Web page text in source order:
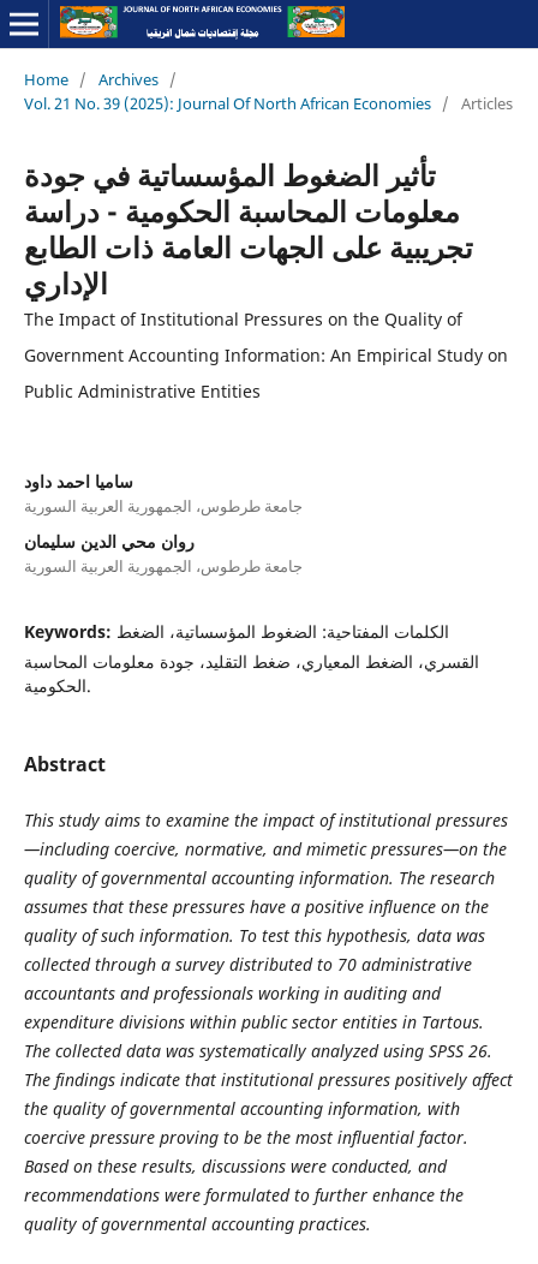
Home / Archives /
Vol. 21 No. 39 (2025): Journal Of North African Economies / Articles
تأثير الضغوط المؤسساتية في جودة
معلومات المحاسبة الحكومية - دراسة
تجريبية على الجهات العامة ذات الطابع
الإداري
The Impact of Institutional Pressures on the Quality of
Government Accounting Information: An Empirical Study on
Public Administrative Entities
ساميا احمد داود
جامعة طرطوس، الجمهورية العربية السورية
روان محي الدين سليمان
جامعة طرطوس، الجمهورية العربية السورية
Keywords: الكلمات المفتاحية: الضغوط المؤسساتية، الضغط
القسري، الضغط المعياري، ضغط التقليد، جودة معلومات المحاسبة
الحكومية.
Abstract
This study aims to examine the impact of institutional pressures
—including coercive, normative, and mimetic pressures—on the
quality of governmental accounting information. The research
assumes that these pressures have a positive influence on the
quality of such information. To test this hypothesis, data was
collected through a survey distributed to 70 administrative
accountants and professionals working in auditing and
expenditure divisions within public sector entities in Tartous.
The collected data was systematically analyzed using SPSS 26.
The findings indicate that institutional pressures positively affect
the quality of governmental accounting information, with
coercive pressure proving to be the most influential factor.
Based on these results, discussions were conducted, and
recommendations were formulated to further enhance the
quality of governmental accounting practices.